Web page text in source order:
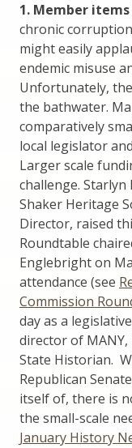
1. Member
chronic
might easily
endemic misuse
Unfortunately,
the bathwater.
comparatively
local legislator
Larger scale
challenge. Starlyn
Shaker Heritage
Director, raised
Roundtable
Englebright on
attendance (see
Commission
day as a
director of
State Historian.
Republican
itself of, there is
the small-scale
January History